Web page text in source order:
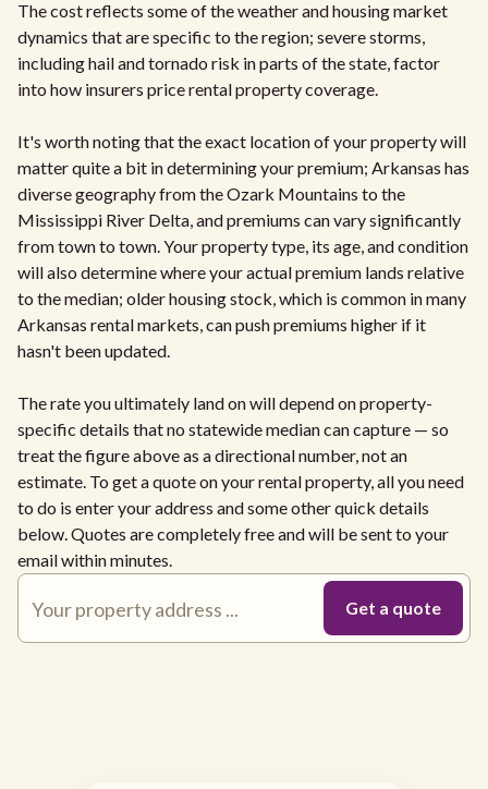
The cost reflects some of the weather and housing market
dynamics that are specific to the region; severe storms,
including hail and tornado risk in parts of the state, factor
into how insurers price rental property coverage.
It's worth noting that the exact location of your property will
matter quite a bit in determining your premium; Arkansas has
diverse geography from the Ozark Mountains to the
Mississippi River Delta, and premiums can vary significantly
from town to town. Your property type, its age, and condition
will also determine where your actual premium lands relative
to the median; older housing stock, which is common in many
Arkansas rental markets, can push premiums higher if it
hasn't been updated.
The rate you ultimately land on will depend on property-
specific details that no statewide median can capture — so
treat the figure above as a directional number, not an
estimate. To get a quote on your rental property, all you need
to do is enter your address and some other quick details
below. Quotes are completely free and will be sent to your
email within minutes.